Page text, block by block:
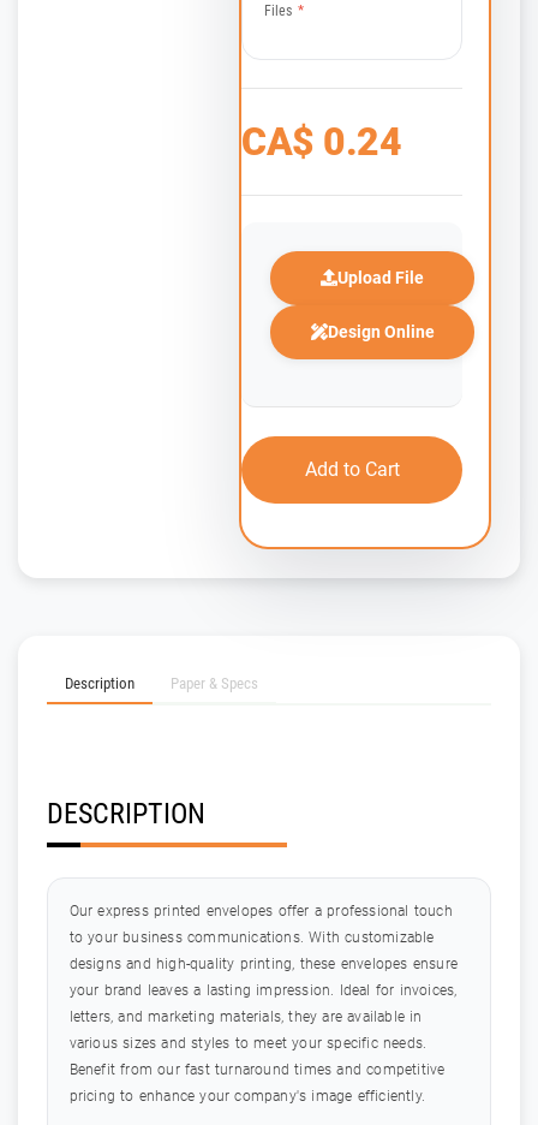
Files *
CA$ 0.24
Upload File
Design Online
Add to Cart
Description Paper & Specs
DESCRIPTION
Our express printed envelopes offer a professional touch
to your business communications. With customizable
designs and high-quality printing, these envelopes ensure
your brand leaves a lasting impression. Ideal for invoices,
letters, and marketing materials, they are available in
various sizes and styles to meet your specific needs.
Benefit from our fast turnaround times and competitive
pricing to enhance your company's image efficiently.